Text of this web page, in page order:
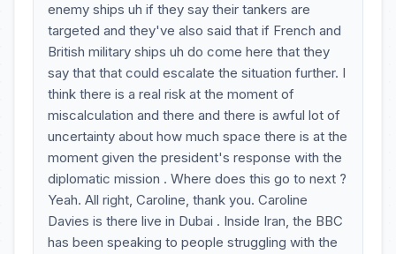
enemy ships uh if they say their tankers are
targeted and they've also said that if French and
British military ships uh do come here that they
say that that could escalate the situation further. I
think there is a real risk at the moment of
miscalculation and there and there is awful lot of
uncertainty about how much space there is at the
moment given the president's response with the
diplomatic mission . Where does this go to next ?
Yeah. All right, Caroline, thank you. Caroline
Davies is there live in Dubai . Inside Iran, the BBC
has been speaking to people struggling with the